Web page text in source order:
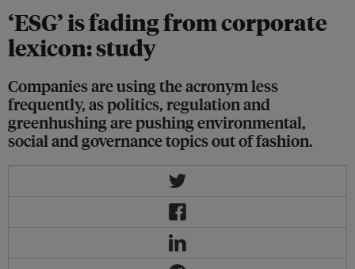
‘ESG’ is fading from corporate
lexicon: study
Companies are using the acronym less
frequently, as politics, regulation and
greenhushing are pushing environmental,
social and governance topics out of fashion.